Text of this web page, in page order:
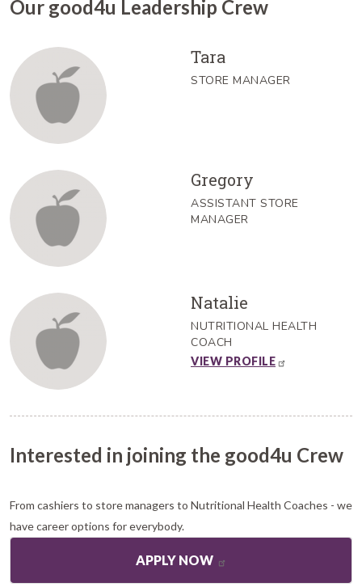
Our good4u Leadership Crew
Tara
STORE MANAGER
Gregory
ASSISTANT STORE
MANAGER
Natalie
NUTRITIONAL HEALTH
COACH
VIEW PROFILE
Interested in joining the good4u Crew
From cashiers to store managers to Nutritional Health Coaches - we
have career options for everybody.
APPLY NOW